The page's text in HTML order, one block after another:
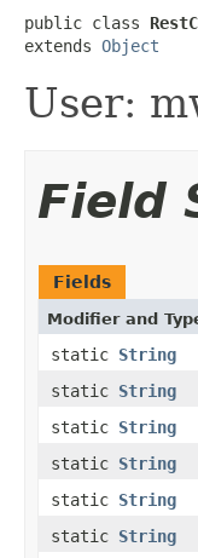
public class
extends Object
User:
Field
Fields
Modifier and
static String
static String
static String
static String
static String
static String